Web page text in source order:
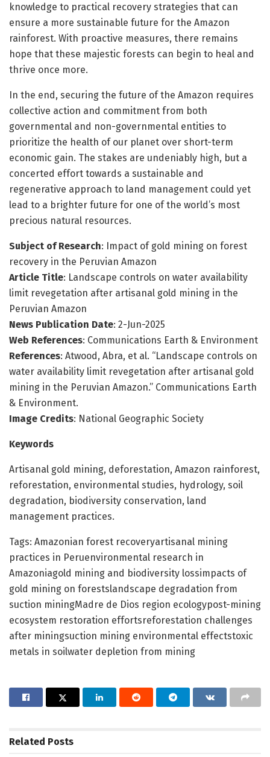
knowledge to practical recovery strategies that can
ensure a more sustainable future for the Amazon
rainforest. With proactive measures, there remains
hope that these majestic forests can begin to heal and
thrive once more.
In the end, securing the future of the Amazon requires
collective action and commitment from both
governmental and non-governmental entities to
prioritize the health of our planet over short-term
economic gain. The stakes are undeniably high, but a
concerted effort towards a sustainable and
regenerative approach to land management could yet
lead to a brighter future for one of the world’s most
precious natural resources.
Subject of Research: Impact of gold mining on forest
recovery in the Peruvian Amazon
Article Title: Landscape controls on water availability
limit revegetation after artisanal gold mining in the
Peruvian Amazon
News Publication Date: 2-Jun-2025
Web References: Communications Earth & Environment
References: Atwood, Abra, et al. “Landscape controls on
water availability limit revegetation after artisanal gold
mining in the Peruvian Amazon.” Communications Earth
& Environment.
Image Credits: National Geographic Society
Keywords
Artisanal gold mining, deforestation, Amazon rainforest,
reforestation, environmental studies, hydrology, soil
degradation, biodiversity conservation, land
management practices.
Tags: Amazonian forest recoveryartisanal mining
practices in Peruenvironmental research in
Amazoniagold mining and biodiversity lossimpacts of
gold mining on forestslandscape degradation from
suction miningMadre de Dios region ecologypost-mining
ecosystem restoration effortsreforestation challenges
after miningsuction mining environmental effectstoxic
metals in soilwater depletion from mining
Related Posts